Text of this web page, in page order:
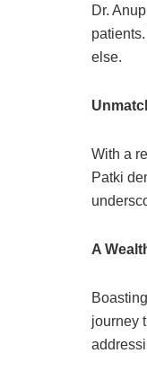
Dr.
else.
With a
Patki
A
journey